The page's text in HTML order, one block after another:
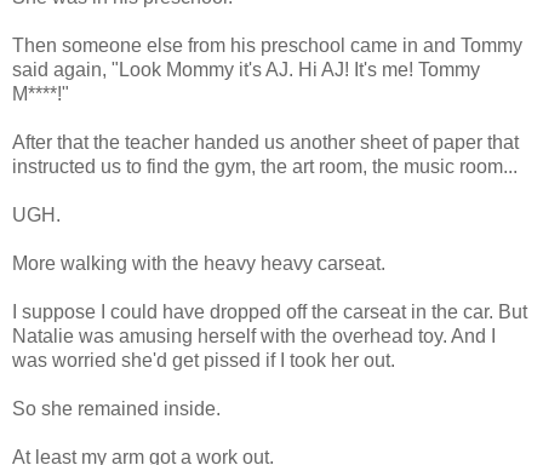
Then someone else from his preschool came in and Tommy
said again, "Look Mommy it's AJ. Hi AJ! It's me! Tommy
M****!"
After that the teacher handed us another sheet of paper that
instructed us to find the gym, the art room, the music room...
UGH.
More walking with the heavy heavy carseat.
I suppose I could have dropped off the carseat in the car. But
Natalie was amusing herself with the overhead toy. And I
was worried she'd get pissed if I took her out.
So she remained inside.
At least my arm got a work out.